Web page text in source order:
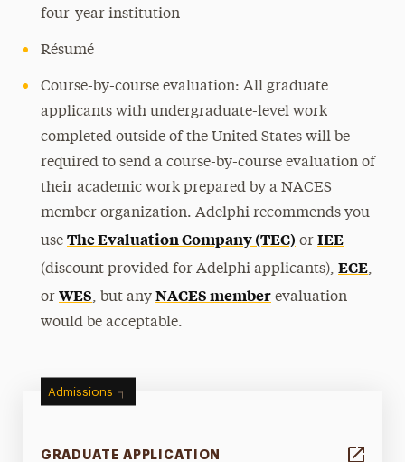
four-year institution
Résumé
Course-by-course evaluation: All graduate
applicants with undergraduate-level work
completed outside of the United States will be
required to send a course-by-course evaluation of
their academic work prepared by a NACES
member organization. Adelphi recommends you
useThe Evaluation Company (TEC) orIEE
(discount provided for Adelphi applicants),ECE,
orWES, but anyNACES member evaluation
would be acceptable.
Admissions
GRADUATE APPLICATION